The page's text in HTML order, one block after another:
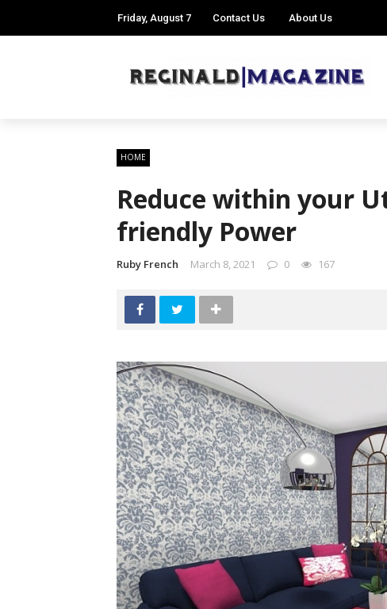
Friday, August 7 Contact Us About Us
HOME
Reduce within your
friendly Power
Ruby French March 8, 2021 0 167